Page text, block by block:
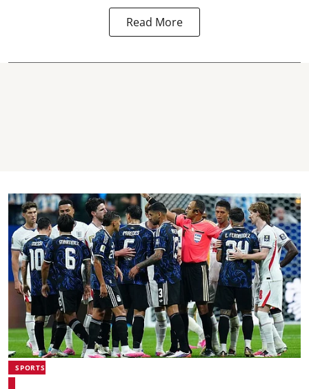
Read More
SPORTS